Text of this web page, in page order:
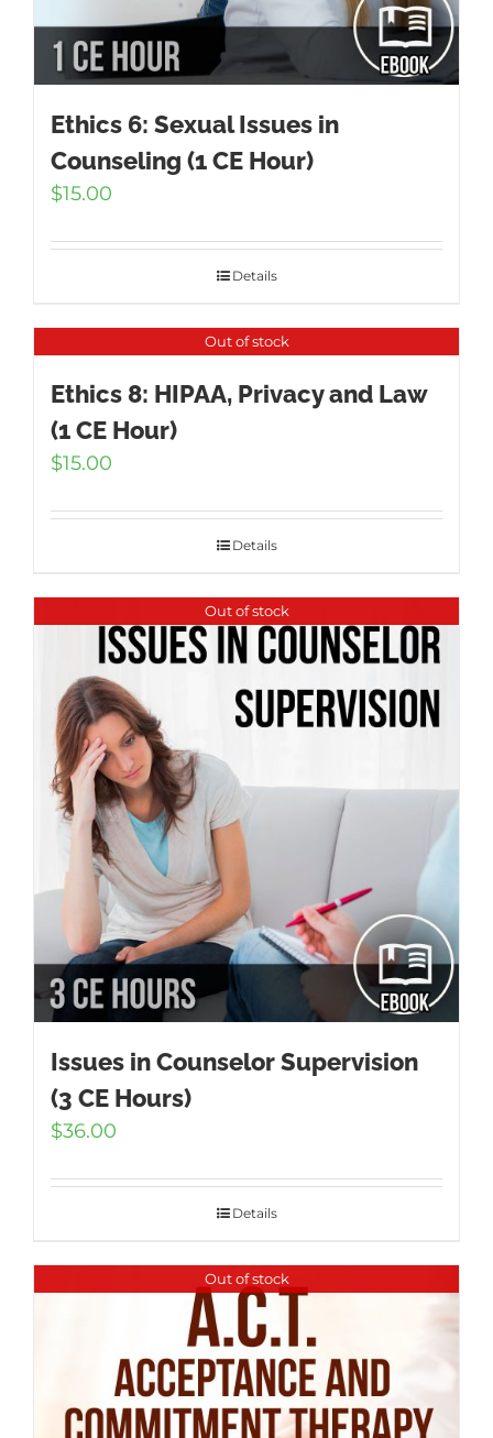
Ethics 6: Sexual Issues in
Counseling (1 CE Hour)
$15.00
Details
Out of stock
Ethics 8: HIPAA, Privacy and Law
(1 CE Hour)
$15.00
Details
Out of stock
Issues in Counselor Supervision
(3 CE Hours)
$36.00
Details
Out of stock